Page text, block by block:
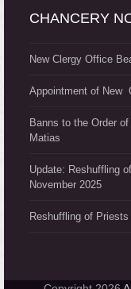
CHANCERY
New Clergy Office
Appointment of New
Banns to the Order
Matias
Update: Reshuffling
November 2025
Reshuffling of Priests